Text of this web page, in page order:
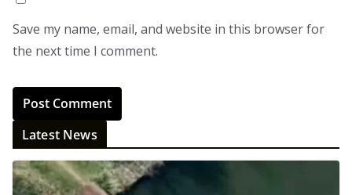
Save my name, email, and website in this browser for
the next time I comment.
Latest News